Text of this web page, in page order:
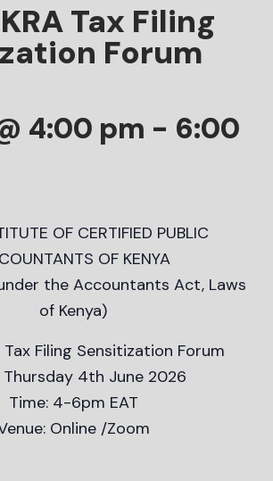
Tax Filing
Forum
4:00 pm - 6:00
OF CERTIFIED PUBLIC
OF KENYA
the Accountants Act, Laws
of Kenya)
Tax Filing Sensitization Forum
Thursday 4th June 2026
Time: 4-6pm EAT
Online /Zoom